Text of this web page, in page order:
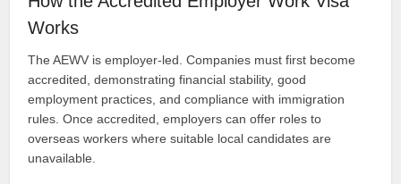
Works
The AEWV is employer-led. Companies must first become
accredited, demonstrating financial stability, good
employment practices, and compliance with immigration
rules. Once accredited, employers can offer roles to
overseas workers where suitable local candidates are
unavailable.